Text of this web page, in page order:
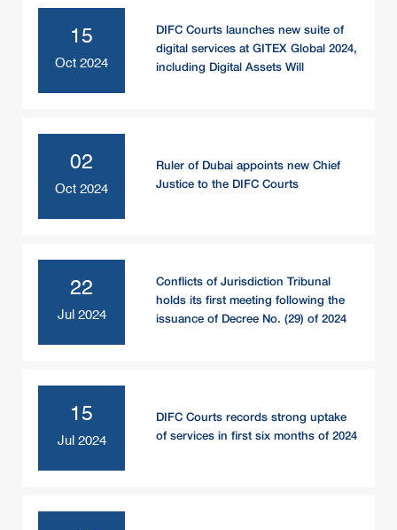
15
Oct 2024
DIFC Courts launches new suite of
digital services at GITEX Global 2024,
including Digital Assets Will
02
Oct 2024
Ruler of Dubai appoints new Chief
Justice to the DIFC Courts
22
Jul 2024
Conflicts of Jurisdiction Tribunal
holds its first meeting following the
issuance of Decree No. (29) of 2024
15
Jul 2024
DIFC Courts records strong uptake
of services in first six months of 2024